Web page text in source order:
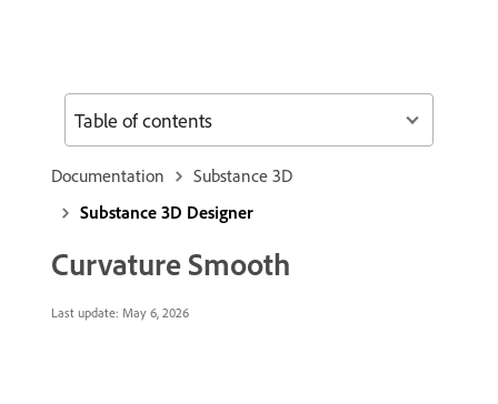
Documentation
Substance 3D
Substance 3D Designer
Curvature Smooth
Last update: May 6, 2026
Table of contents